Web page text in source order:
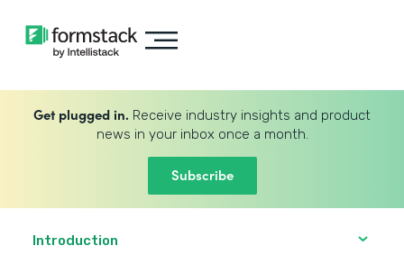
Get plugged in. Receive industry insights and product
news in your inbox once a month.
Subscribe
Introduction